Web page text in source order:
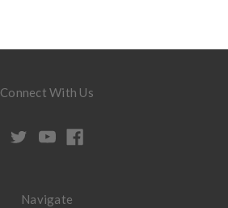
Connect With Us
Navigate